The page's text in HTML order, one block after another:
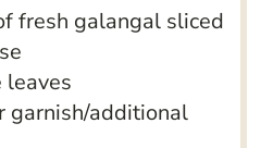
fresh galangal sliced
leaves
garnish/additional